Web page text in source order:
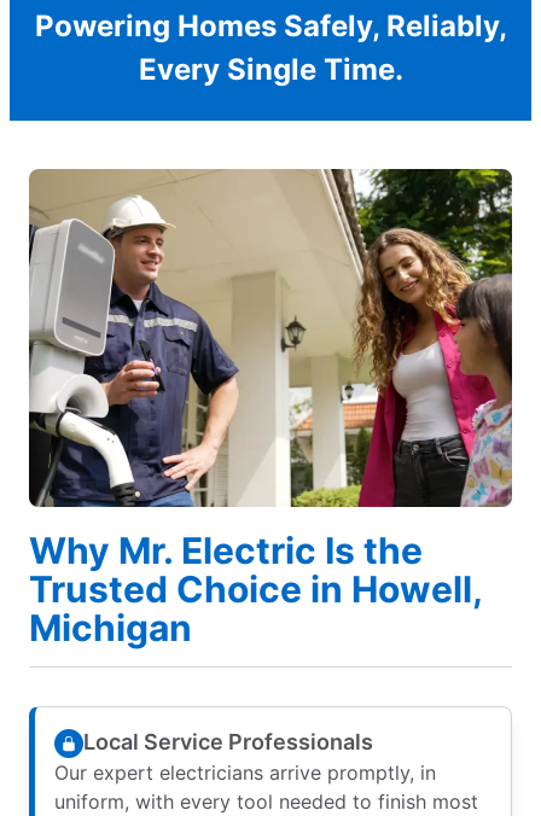
Powering Homes Safely, Reliably,
Every Single Time.
Why Mr. Electric Is the
Trusted Choice in Howell,
Michigan
Local Service Professionals
Our expert electricians arrive promptly, in
uniform, with every tool needed to finish most